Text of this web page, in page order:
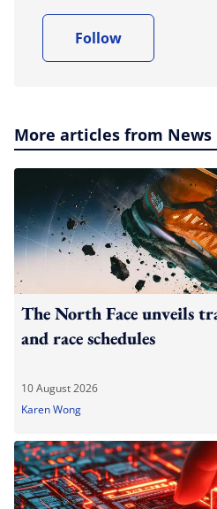
Follow
More articles from News
The North Face unveils
and race schedules
10 August 2026
Karen Wong